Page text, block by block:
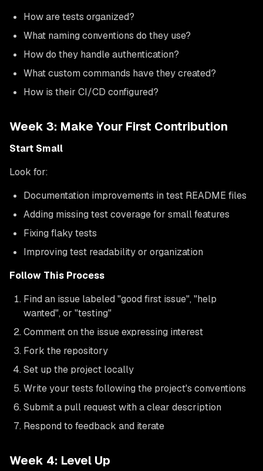
How are tests organized?
What naming conventions do they use?
How do they handle authentication?
What custom commands have they created?
How is their CI/CD configured?
Week 3: Make Your First Contribution
Start Small
Look for:
Documentation improvements in test README files
Adding missing test coverage for small features
Fixing flaky tests
Improving test readability or organization
Follow This Process
Find an issue labeled "good first issue", "help
wanted", or "testing"
Comment on the issue expressing interest
Fork the repository
Set up the project locally
Write your tests following the project's conventions
Submit a pull request with a clear description
Respond to feedback and iterate
Week 4: Level Up